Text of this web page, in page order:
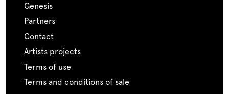
genesis
partners
contact
artists projects
terms of use
terms and conditions of sale